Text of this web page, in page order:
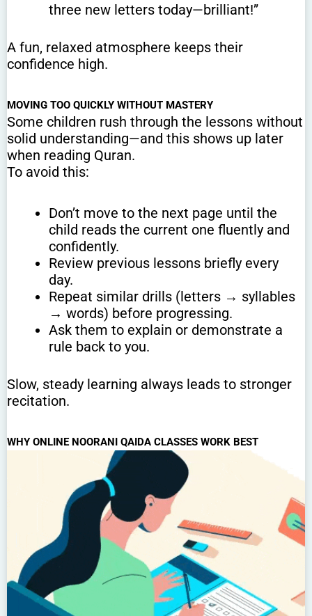
three new letters today—brilliant!”
A fun, relaxed atmosphere keeps their
confidence high.
MOVING TOO QUICKLY WITHOUT MASTERY
Some children rush through the lessons without
solid understanding—and this shows up later
when reading Quran.
To avoid this:
Don’t move to the next page until the
child reads the current one fluently and
confidently.
Review previous lessons briefly every
day.
Repeat similar drills (letters → syllables
→ words) before progressing.
Ask them to explain or demonstrate a
rule back to you.
Slow, steady learning always leads to stronger
recitation.
WHY ONLINE NOORANI QAIDA CLASSES WORK BEST